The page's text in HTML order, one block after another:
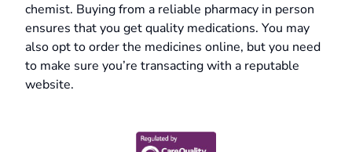
chemist. Buying from a reliable pharmacy in person
ensures that you get quality medications. You may
also opt to order the medicines online, but you need
to make sure you’re transacting with a reputable
website.